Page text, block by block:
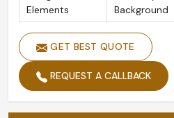
Elements
Background
GET BEST QUOTE
REQUEST A CALLBACK